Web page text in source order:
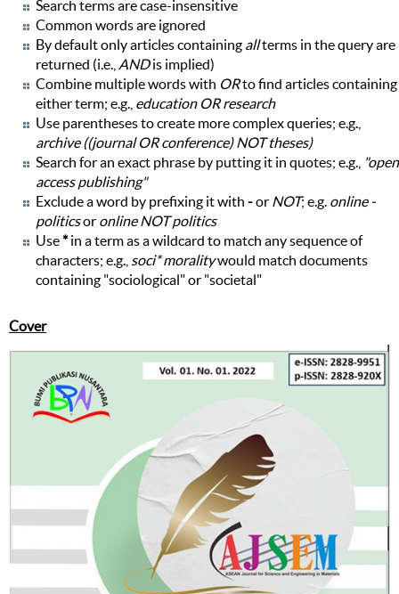
Search terms are case-insensitive
Common words are ignored
By default only articles containing allterms in the query are
returned (i.e., ANDis implied)
Combine multiple words with ORto find articles containing
either term; e.g., education OR research
Use parentheses to create more complex queries; e.g.,
archive ((journal OR conference) NOT theses)
Search for an exact phrase by putting it in quotes; e.g., "open
access publishing"
Exclude a word by prefixing it with -or NOT; e.g. online -
politicsor online NOT politics
Use*in a term as a wildcard to match any sequence of
characters; e.g., soci* moralitywould match documents
containing "sociological" or "societal"
Cover